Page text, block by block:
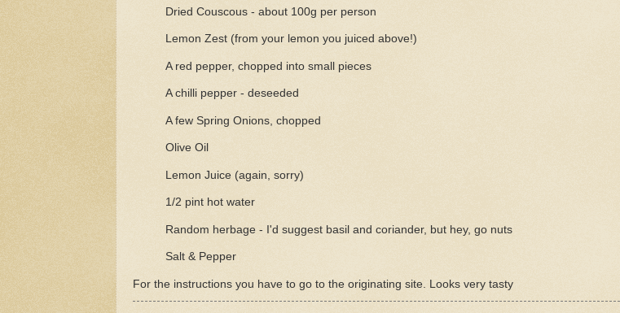
Dried Couscous - about 100g per person
Lemon Zest (from your lemon you juiced above!)
A red pepper, chopped into small pieces
A chilli pepper - deseeded
A few Spring Onions, chopped
Olive Oil
Lemon Juice (again, sorry)
1/2 pint hot water
Random herbage - I'd suggest basil and coriander, but hey, go nuts
Salt & Pepper
For the instructions you have to go to the originating site. Looks very tasty